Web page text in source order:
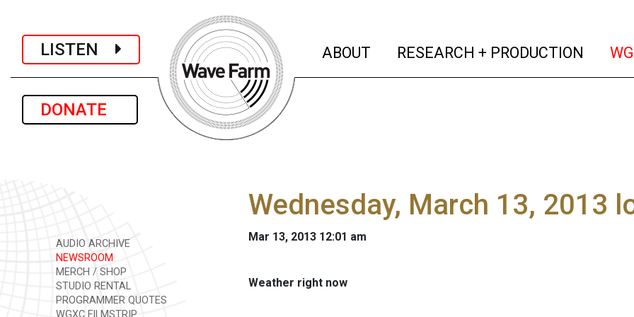
LISTEN
DONATE
ABOUT (current)
RESEARCH + PRODUCTION
AUDIO ARCHIVE
NEWSROOM
MERCH / SHOP
STUDIO RENTAL
PROGRAMMER QUOTES
WGXC FILMSTRIP
Wednesday, March 13, 2013
Mar 13, 2013 12:01 am
Weather right now